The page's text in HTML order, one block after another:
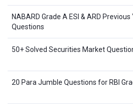
NABARD Grade A ESI & ARD Previous
Questions
50+ Solved Securities Market
20 Para Jumble Questions for RBI